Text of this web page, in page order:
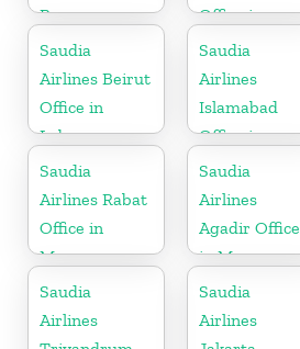
Begawan
Office in
Brunei
Office in
Indonesia
Saudia
Airlines Beirut
Office in
Lebanon
Saudia
Airlines
Islamabad
Office in
Pakistan
Saudia
Airlines Rabat
Office in
Morocco
Saudia
Airlines
Agadir Office
in Morocco
Saudia
Airlines
Saudia
Airlines